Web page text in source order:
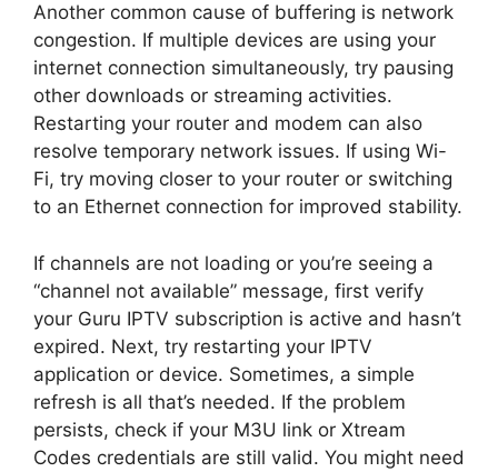
Another common cause of buffering is network
congestion. If multiple devices are using your
internet connection simultaneously, try pausing
other downloads or streaming activities.
Restarting your router and modem can also
resolve temporary network issues. If using Wi-
Fi, try moving closer to your router or switching
to an Ethernet connection for improved stability.
If channels are not loading or you’re seeing a
“channel not available” message, first verify
your Guru IPTV subscription is active and hasn’t
expired. Next, try restarting your IPTV
application or device. Sometimes, a simple
refresh is all that’s needed. If the problem
persists, check if your M3U link or Xtream
Codes credentials are still valid. You might need